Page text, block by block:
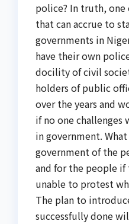
police? In truth, one
that can accrue to
governments in
have their own
docility of civil
holders of public
over the years and
if no one challenges
in government.
government of the
and for the people if
unable to protest
The plan to
successfully done